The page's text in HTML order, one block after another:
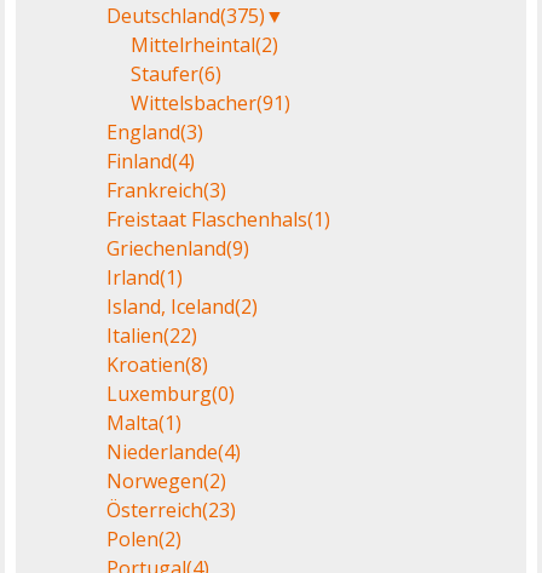
Deutschland(375)▼
Mittelrheintal(2)
Staufer(6)
Wittelsbacher(91)
England(3)
Finland(4)
Frankreich(3)
Freistaat Flaschenhals(1)
Griechenland(9)
Irland(1)
Island, Iceland(2)
Italien(22)
Kroatien(8)
Luxemburg(0)
Malta(1)
Niederlande(4)
Norwegen(2)
Österreich(23)
Polen(2)